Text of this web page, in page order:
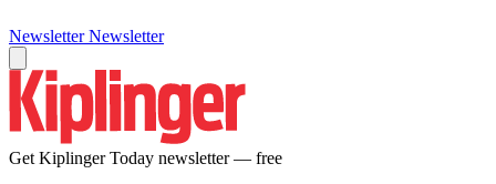
Newsletter Newsletter
Get Kiplinger Today newsletter — free